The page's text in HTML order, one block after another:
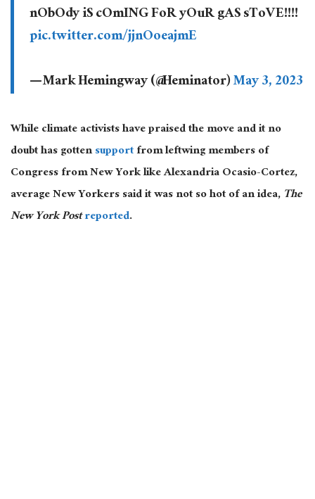
nObOdy iS cOmING FoR yOuR gAS sToVE!!!!
pic.twitter.com/jjnOoeajmE
— Mark Hemingway (@Heminator)May 3, 2023
While climate activists have praised the move and it no
doubt has gottensupportfrom leftwing members of
Congress from New York like Alexandria Ocasio-Cortez,
average New Yorkers said it was not so hot of an idea,The
New York Postreported.